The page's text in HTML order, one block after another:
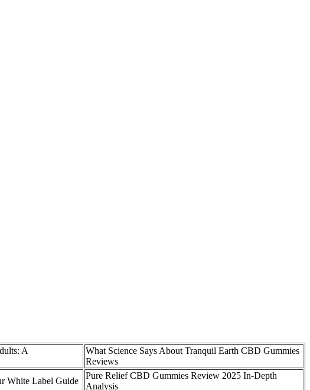
A
What Science Says About Tranquil Earth CBD Gummies
Reviews
White Label Guide
Pure Relief CBD Gummies Review 2025 In-Depth
Analysis